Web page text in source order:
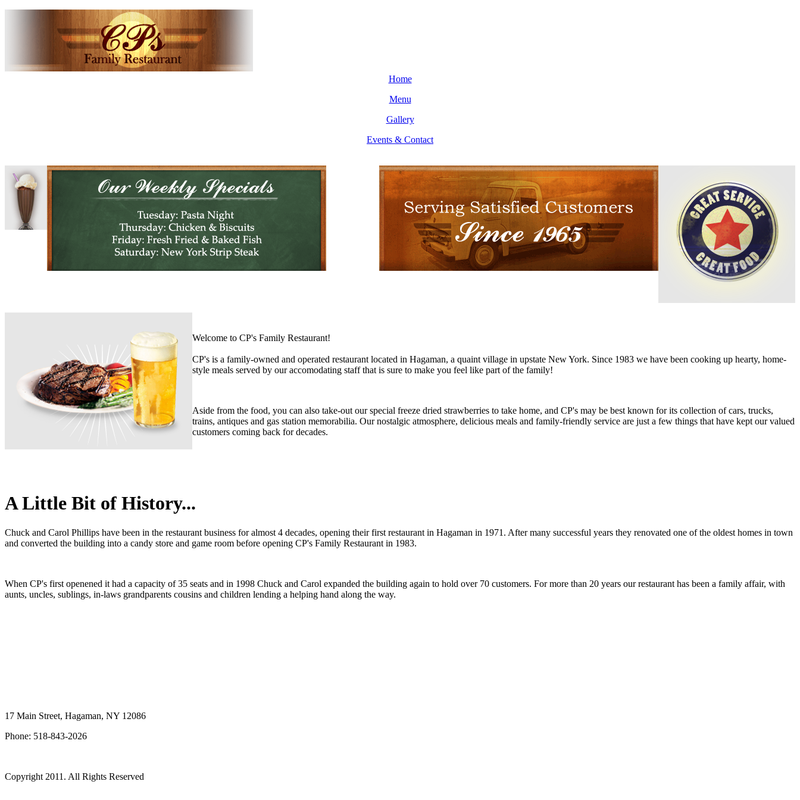
Home
Menu
Gallery
Events & Contact
Welcome to CP's Family Restaurant!
CP's is a family-owned and operated restaurant located in Hagaman, a quaint village in upstate New York. Since 1983 we have been cooking up hearty, home-
style meals served by our accomodating staff that is sure to make you feel like part of the family!
Aside from the food, you can also take-out our special freeze dried strawberries to take home, and CP's may be best known for its collection of cars, trucks,
trains, antiques and gas station memorabilia. Our nostalgic atmosphere, delicious meals and family-friendly service are just a few things that have kept our valued
customers coming back for decades.
A Little Bit of History...
Chuck and Carol Phillips have been in the restaurant business for almost 4 decades, opening their first restaurant in Hagaman in 1971. After many successful years they renovated one of the oldest homes in town
and converted the building into a candy store and game room before opening CP's Family Restaurant in 1983.
When CP's first openened it had a capacity of 35 seats and in 1998 Chuck and Carol expanded the building again to hold over 70 customers. For more than 20 years our restaurant has been a family affair, with
aunts, uncles, sublings, in-laws grandparents cousins and children lending a helping hand along the way.
17 Main Street, Hagaman, NY 12086
Phone: 518-843-2026
Copyright 2011. All Rights Reserved